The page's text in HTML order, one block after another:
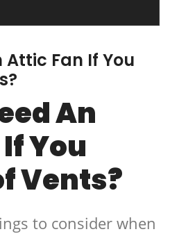
Attic Fan If You
An
You
Vents?
to consider when